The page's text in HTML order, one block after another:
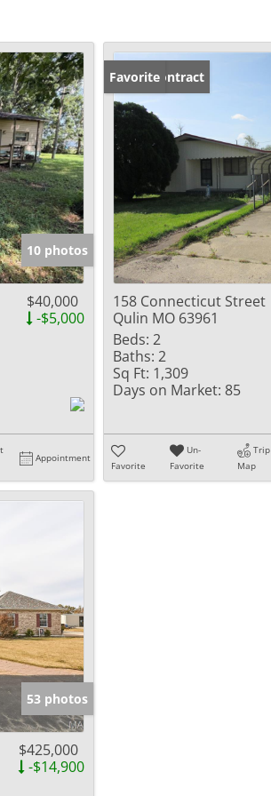
10 photos
$40,000
-$5,000
Appointment
Under Contract
Favorite
158 Connecticut Street
Qulin MO 63961
Beds: 2
Baths: 2
Sq Ft: 1,309
Days on Market: 85
Favorite
Un-
Favorite
Trip
Map
53 photos
$425,000
-$14,900